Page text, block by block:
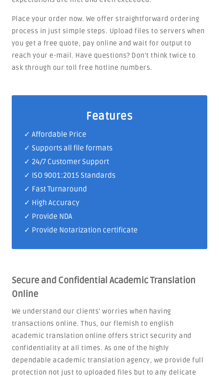
Place your order now. We offer straightforward ordering
process in just simple steps. Upload files to servers when
you get a free quote, pay online and wait for output to
reach your e-mail. Have questions? Don't think twice to
ask through our toll free hotline numbers.
Features
✓ Affordable Price
✓ Supports all file formats
✓ 24/7 Customer Support
✓ ISO 9001:2015 Standards
✓ Fast Turnaround
✓ High Accuracy
✓ Provide NDA
✓ Provide Notarization certificate
Secure and Confidential Academic Translation
Online
We understand our clients' worries when having
transactions online. Thus, our flemish to english
academic translation online offers strict security and
confidentiality at all times. As one of the highly
dependable academic translation agency, we provide full
protection not just to uploaded files but to any delicate